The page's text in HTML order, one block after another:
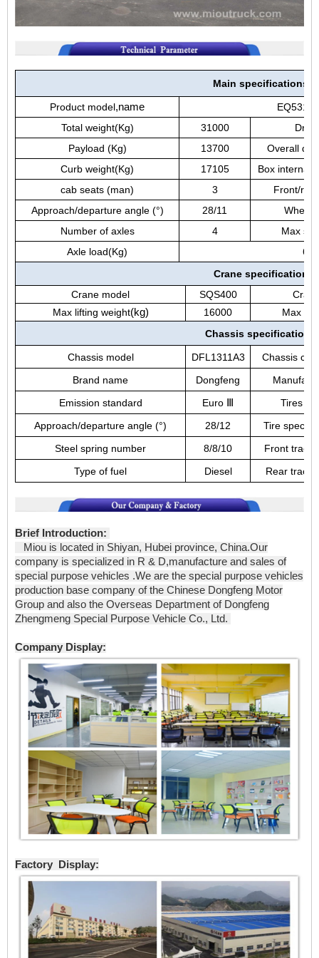
Main specifications
Product model,name
Total weight(Kg)
31000
Payload (Kg)
13700
Overall
Curb weight(Kg)
17105
Box internal
cab seats (man)
3
Front/
Approach/departure angle (°)
28/11
Number of axles
4
Max
Axle load(Kg)
Crane specification
Crane model
SQS400
Max lifting weight(kg) 16000
Max lift
Chassis specifications
Chassis model DFL1311A3
Chassis
Brand name
Dongfeng
Emission standard
Euro
Tires
Approach/departure angle (°)
28/12
Tire
Steel spring number
8/8/10
Front
Type of fuel
Diesel Rear
Brief Introduction:
Miou is located in Shiyan, Hubei province, China.Our
company is specialized in R & D,manufacture and sales of
special purpose vehicles .We are the special purpose vehicles
production base company of the Chinese Dongfeng Motor
Group and also the Overseas Department of Dongfeng
Zhengmeng Special Purpose Vehicle Co., Ltd.
Company Display:
Factory Display: